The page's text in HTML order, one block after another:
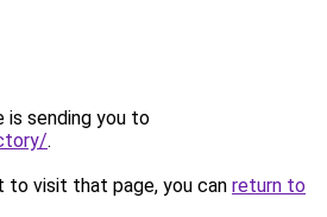
is sending you to
.
to visit that page, you can return to